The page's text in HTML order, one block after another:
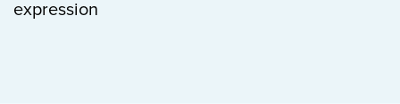
expression